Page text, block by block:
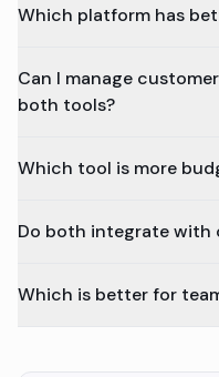
Which platform has
Can I manage
both tools?
Which tool is more
Do both integrate with
Which is better for